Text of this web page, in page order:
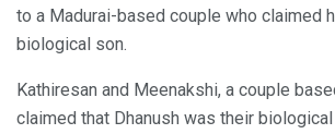
to a Madurai-based couple who claimed
biological son.
Kathiresan and Meenakshi, a couple
claimed that Dhanush was their